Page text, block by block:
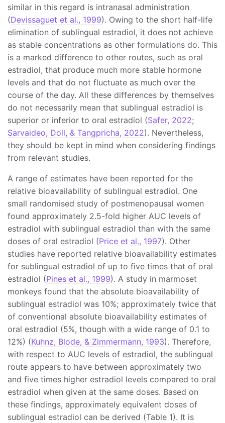
similar in this regard is intranasal administration
(Devissaguet et al., 1999). Owing to the short half-life
elimination of sublingual estradiol, it does not achieve
as stable concentrations as other formulations do. This
is a marked difference to other routes, such as oral
estradiol, that produce much more stable hormone
levels and that do not fluctuate as much over the
course of the day. All these differences by themselves
do not necessarily mean that sublingual estradiol is
superior or inferior to oral estradiol (Safer, 2022;
Sarvaideo, Doll, & Tangpricha, 2022). Nevertheless,
they should be kept in mind when considering findings
from relevant studies.
A range of estimates have been reported for the
relative bioavailability of sublingual estradiol. One
small randomised study of postmenopausal women
found approximately 2.5-fold higher AUC levels of
estradiol with sublingual estradiol than with the same
doses of oral estradiol (Price et al., 1997). Other
studies have reported relative bioavailability estimates
for sublingual estradiol of up to five times that of oral
estradiol (Pines et al., 1999). A study in marmoset
monkeys found that the absolute bioavailability of
sublingual estradiol was 10%; approximately twice that
of conventional absolute bioavailability estimates of
oral estradiol (5%, though with a wide range of 0.1 to
12%) (Kuhnz, Blode, & Zimmermann, 1993). Therefore,
with respect to AUC levels of estradiol, the sublingual
route appears to have between approximately two
and five times higher estradiol levels compared to oral
estradiol when given at the same doses. Based on
these findings, approximately equivalent doses of
sublingual estradiol can be derived (Table 1). It is